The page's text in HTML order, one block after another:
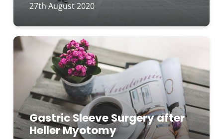
27th August 2020
Gastric Sleeve Surgery after
Heller Myotomy